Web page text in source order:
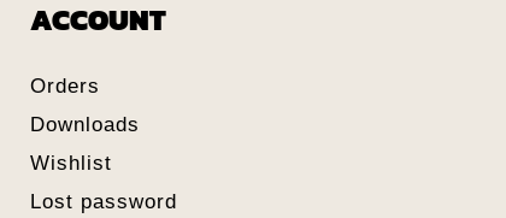
ACCOUNT
Orders
Downloads
Wishlist
Lost password